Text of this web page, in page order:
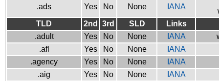
.ads Yes No None IANA
TLD
2nd 3rd SLD
Links
.adult
Yes No None IANA
.afl
Yes No None
IANA
.agency
Yes No None
IANA
.aig
Yes No None
IANA